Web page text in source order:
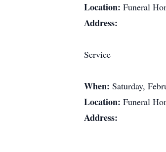
Location: Funeral
Address:
Service
When: Saturday,
Location: Funeral
Address: